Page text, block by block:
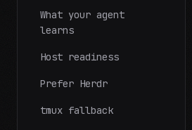
What your agent
learns
Host readiness
Prefer Herdr
tmux fallback